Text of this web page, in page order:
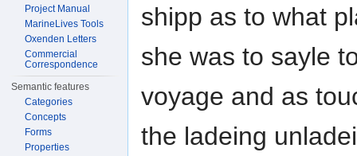
shipp as to what
she was to sayle
voyage and as
the ladeing
Project Manual
MarineLives Tools
Oxenden Letters
Commercial
Correspondence
Semantic features
Categories
Concepts
Forms
Properties